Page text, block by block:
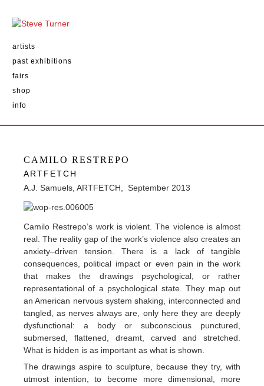
artists
past exhibitions
fairs
shop
info
CAMILO RESTREPO
ARTFETCH
A.J. Samuels, ARTFETCH, September 2013
Camilo Restrepo’s work is violent. The violence is almost
real. The reality gap of the work’s violence also creates an
anxiety–driven tension. There is a lack of tangible
consequences, political impact or even pain in the work
that makes the drawings psychological, or rather
representational of a psychological state. They map out
an American nervous system shaking, interconnected and
tangled, as nerves always are, only here they are deeply
dysfunctional: a body or subconscious punctured,
submersed, flattened, dreamt, carved and stretched.
What is hidden is as important as what is shown.
The drawings aspire to sculpture, because they try, with
utmost intention, to become more dimensional, more